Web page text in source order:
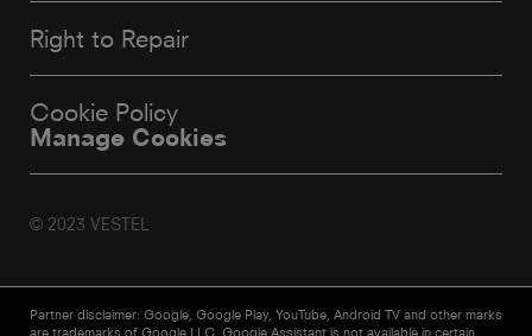
Right to Repair
Cookie Policy
Manage Cookies
© 2023 VESTEL
Partner disclaimer: Google, Google Play, YouTube, Android TV and other marks
are trademarks of Google LLC. Google Assistant is not available in certain